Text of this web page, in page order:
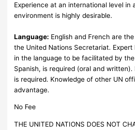
Experience at an international level in
environment is highly desirable.
Language: English and French are
the United Nations Secretariat.
in the language to be facilitated by
Spanish, is required (oral and written).
is required. Knowledge of other UN
advantage.
No Fee
THE UNITED NATIONS DOES NOT